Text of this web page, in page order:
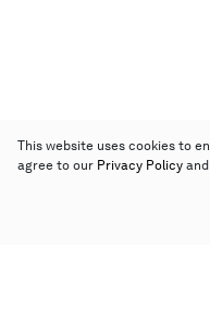
This website uses cookies to
agree to our Privacy Policy